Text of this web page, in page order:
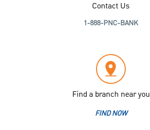
Contact Us
1-888-PNC-BANK
Find a branch near you
FIND NOW